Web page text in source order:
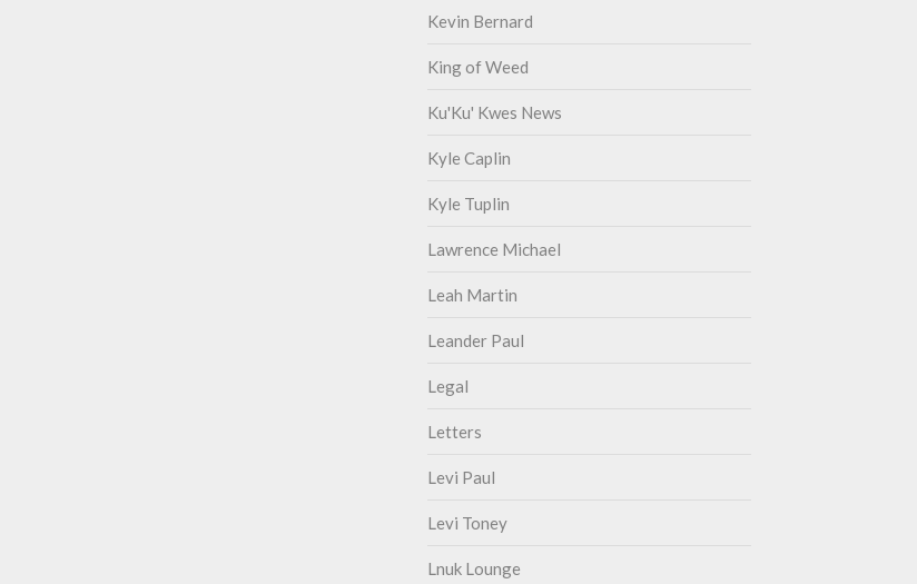
Kevin Bernard
King of Weed
Ku'Ku' Kwes News
Kyle Caplin
Kyle Tuplin
Lawrence Michael
Leah Martin
Leander Paul
Legal
Letters
Levi Paul
Levi Toney
Lnuk Lounge